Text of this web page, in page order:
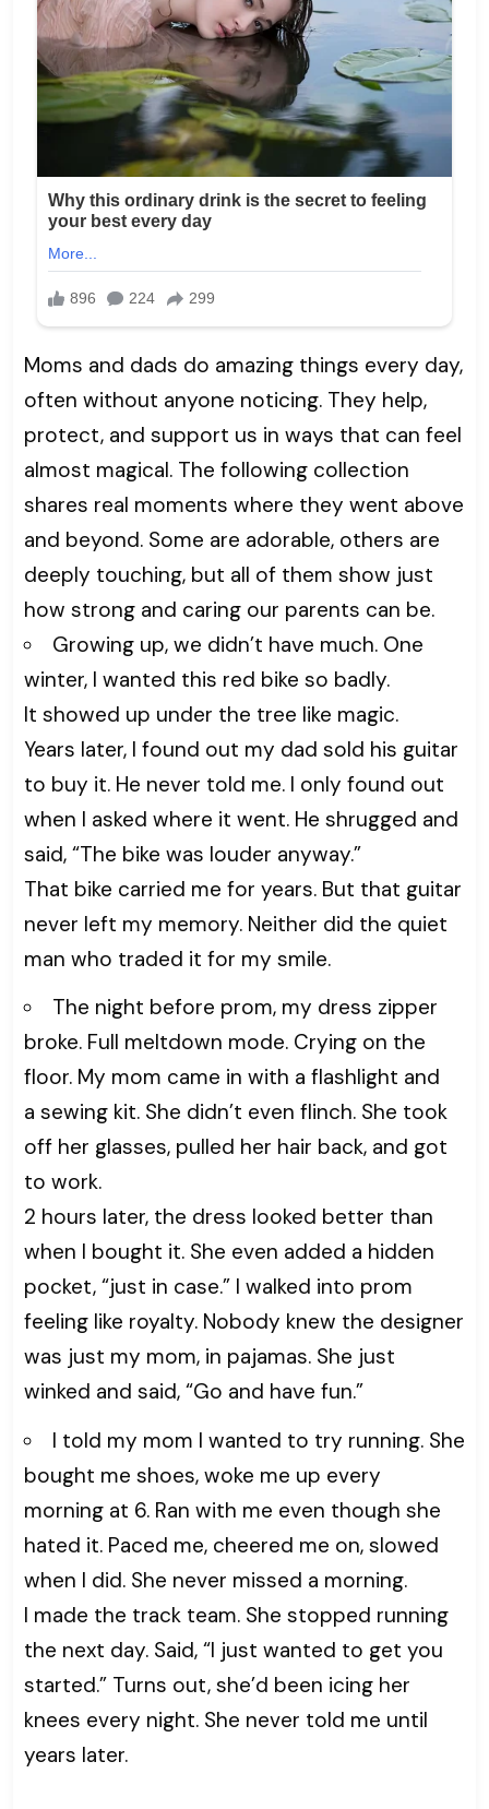
Moms and dads do amazing things every day,
often without anyone noticing. They help,
protect, and support us in ways that can feel
almost magical. The following collection
shares real moments where they went above
and beyond. Some are adorable, others are
deeply touching, but all of them show just
how strong and caring our parents can be.
Growing up, we didn’t have much. One
winter, I wanted this red bike so badly.
It showed up under the tree like magic.
Years later, I found out my dad sold his guitar
to buy it. He never told me. I only found out
when I asked where it went. He shrugged and
said, “The bike was louder anyway.”
That bike carried me for years. But that guitar
never left my memory. Neither did the quiet
man who traded it for my smile.
The night before prom, my dress zipper
broke. Full meltdown mode. Crying on the
floor. My mom came in with a flashlight and
a sewing kit. She didn’t even flinch. She took
off her glasses, pulled her hair back, and got
to work.
2 hours later, the dress looked better than
when I bought it. She even added a hidden
pocket, “just in case.” I walked into prom
feeling like royalty. Nobody knew the designer
was just my mom, in pajamas. She just
winked and said, “Go and have fun.”
I told my mom I wanted to try running. She
bought me shoes, woke me up every
morning at 6. Ran with me even though she
hated it. Paced me, cheered me on, slowed
when I did. She never missed a morning.
I made the track team. She stopped running
the next day. Said, “I just wanted to get you
started.” Turns out, she’d been icing her
knees every night. She never told me until
years later.